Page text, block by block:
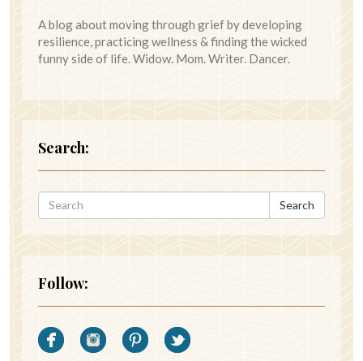
A blog about moving through grief by developing
resilience, practicing wellness & finding the wicked
funny side of life. Widow. Mom. Writer. Dancer.
Search:
Search
Follow: